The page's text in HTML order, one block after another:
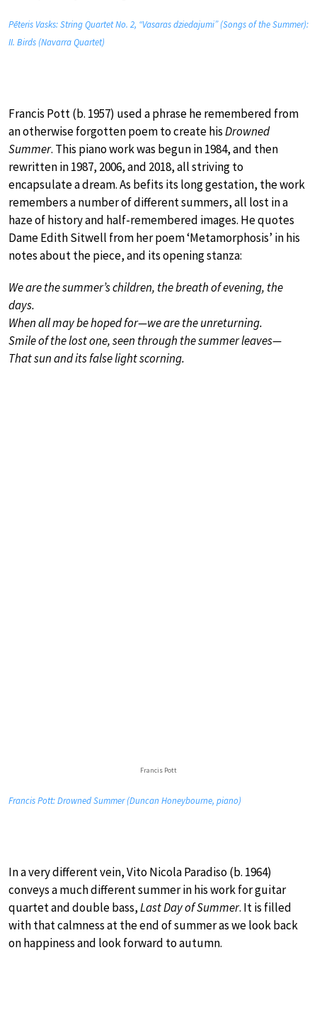
Pēteris Vasks: String Quartet No. 2, “Vasaras dziedajumi” (Songs of the Summer):
II. Birds (Navarra Quartet)
Francis Pott (b. 1957) used a phrase he remembered from
an otherwise forgotten poem to create hisDrowned
Summer. This piano work was begun in 1984, and then
rewritten in 1987, 2006, and 2018, all striving to
encapsulate a dream. As befits its long gestation, the work
remembers a number of different summers, all lost in a
haze of history and half-remembered images. He quotes
Dame Edith Sitwell from her poem ‘Metamorphosis’ in his
notes about the piece, and its opening stanza:
We are the summer’s children, the breath of evening, the
days.
When all may be hoped for—we are the unreturning.
Smile of the lost one, seen through the summer leaves—
That sun and its false light scorning.
Francis Pott
Francis Pott: Drowned Summer (Duncan Honeybourne, piano)
In a very different vein, Vito Nicola Paradiso (b. 1964)
conveys a much different summer in his work for guitar
quartet and double bass,Last Day of Summer. It is filled
with that calmness at the end of summer as we look back
on happiness and look forward to autumn.